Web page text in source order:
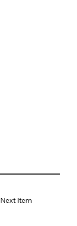
Next Item